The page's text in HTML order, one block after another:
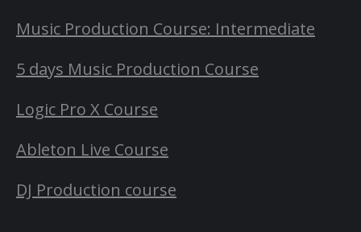
Music Production Course: Intermediate
5 days Music Production Course
Logic Pro X Course
Ableton Live Course
DJ Production course